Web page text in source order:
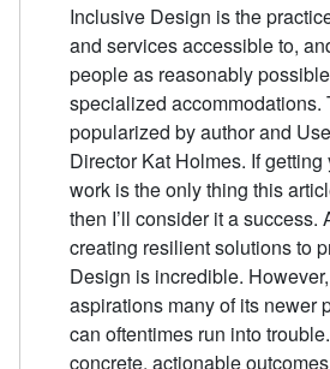
Inclusive Design is the
and services accessible to,
people as reasonably
specialized accommodations.
popularized by author and
Director Kat Holmes. If
work is the only thing this
then I’ll consider it a success.
creating resilient solutions to
Design is incredible.
aspirations many of its newer
can oftentimes run into
concrete, actionable